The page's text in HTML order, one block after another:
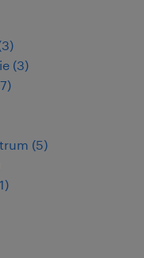
3)
(3)
7)
(5)
)